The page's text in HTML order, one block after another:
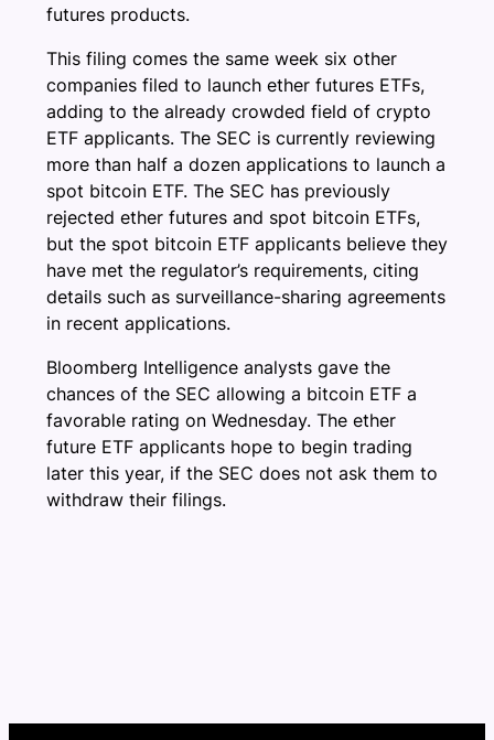
futures products.
This filing comes the same week six other
companies filed to launch ether futures ETFs,
adding to the already crowded field of crypto
ETF applicants. The SEC is currently reviewing
more than half a dozen applications to launch a
spot bitcoin ETF. The SEC has previously
rejected ether futures and spot bitcoin ETFs,
but the spot bitcoin ETF applicants believe they
have met the regulator’s requirements, citing
details such as surveillance-sharing agreements
in recent applications.
Bloomberg Intelligence analysts gave the
chances of the SEC allowing a bitcoin ETF a
favorable rating on Wednesday. The ether
future ETF applicants hope to begin trading
later this year, if the SEC does not ask them to
withdraw their filings.